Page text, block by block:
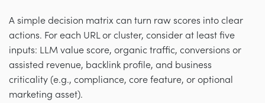
A simple decision matrix can turn raw scores into clear
actions. For each URL or cluster, consider at least five
inputs: LLM value score, organic traffic, conversions or
assisted revenue, backlink profile, and business
criticality (e.g., compliance, core feature, or optional
marketing asset).